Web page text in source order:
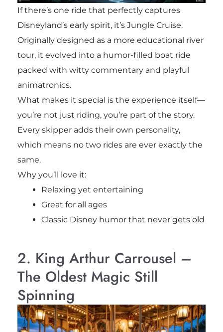
If there’s one ride that perfectly captures
Disneyland’s early spirit, it’s Jungle Cruise.
Originally designed as a more educational river
tour, it evolved into a humor-filled boat ride
packed with witty commentary and playful
animatronics.
What makes it special is the experience itself—
you’re not just riding, you’re part of the story.
Every skipper adds their own personality,
which means no two rides are ever exactly the
same.
Why you’ll love it:
Relaxing yet entertaining
Great for all ages
Classic Disney humor that never gets old
2. King Arthur Carrousel –
The Oldest Magic Still
Spinning